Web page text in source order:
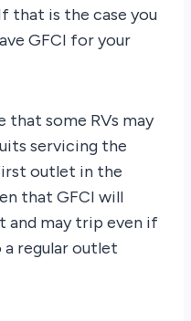
that is the case you
GFCI for your
that some RVs may
servicing the
outlet in the
that GFCI will
may trip even if
regular outlet